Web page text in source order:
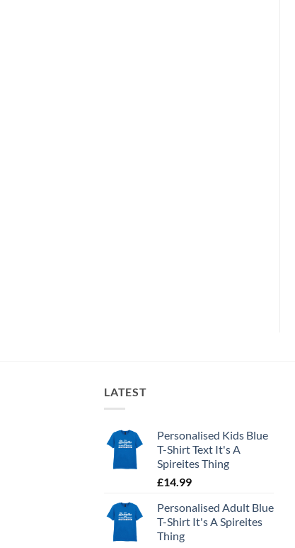
LATEST
Personalised Kids Blue
T-Shirt Text It's A
Spireites Thing
£14.99
Personalised Adult Blue
T-Shirt It's A Spireites
Thing